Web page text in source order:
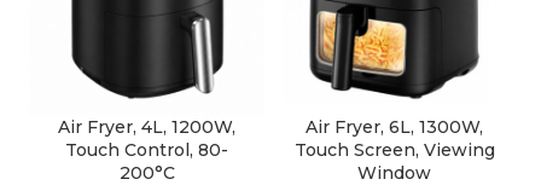
Air Fryer, 4L, 1200W,
Touch Control, 80-
200°C
Air Fryer, 6L, 1300W,
Touch Screen, Viewing
Window